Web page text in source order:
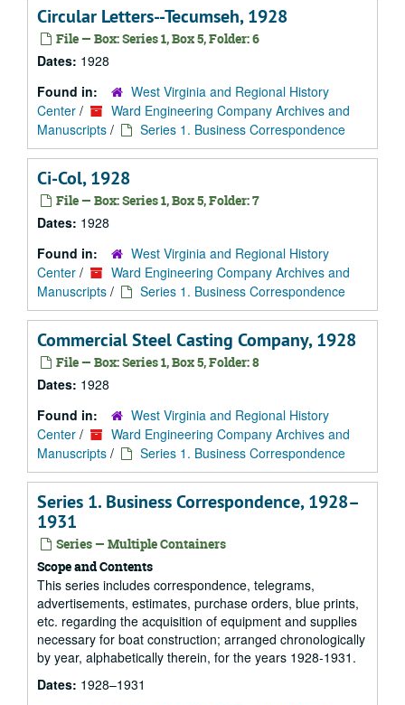
Circular Letters--Tecumseh, 1928
File — Box: Series 1, Box 5, Folder: 6
Dates: 1928
Found in:
West Virginia and Regional History
Center /
Ward Engineering Company Archives and
Manuscripts / Series 1. Business Correspondence
Ci-Col, 1928
File — Box: Series 1, Box 5, Folder: 7
Dates: 1928
Found in:
West Virginia and Regional History
Center /
Ward Engineering Company Archives and
Manuscripts / Series 1. Business Correspondence
Commercial Steel Casting Company, 1928
File — Box: Series 1, Box 5, Folder: 8
Dates: 1928
Found in:
West Virginia and Regional History
Center /
Ward Engineering Company Archives and
Manuscripts / Series 1. Business Correspondence
Series 1. Business Correspondence, 1928–
1931
Series — Multiple Containers
Scope and Contents
This series includes correspondence, telegrams,
advertisements, estimates, purchase orders, blue prints,
etc. regarding the acquisition of equipment and supplies
necessary for boat construction; arranged chronologically
by year, alphabetically therein, for the years 1928-1931.
Dates: 1928–1931